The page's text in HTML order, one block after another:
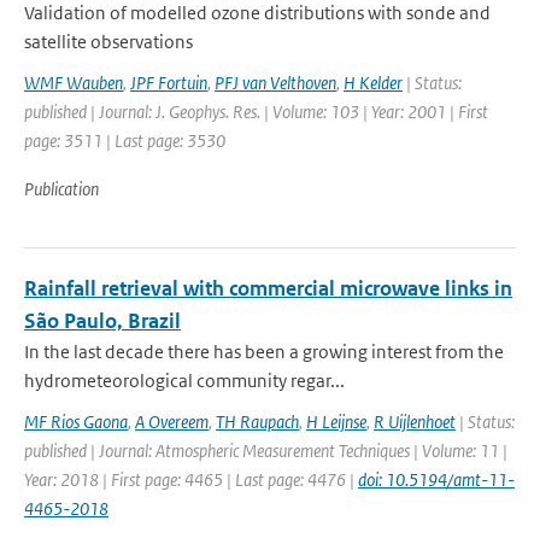
Validation of modelled ozone distributions with sonde and
satellite observations
WMF Wauben, JPF Fortuin, PFJ van Velthoven, H Kelder | Status:
published | Journal: J. Geophys. Res. | Volume: 103 | Year: 2001 | First
page: 3511 | Last page: 3530
Publication
Rainfall retrieval with commercial microwave links in
São Paulo, Brazil
In the last decade there has been a growing interest from the
hydrometeorological community regar...
MF Rios Gaona, A Overeem, TH Raupach, H Leijnse, R Uijlenhoet | Status:
published | Journal: Atmospheric Measurement Techniques | Volume: 11 |
Year: 2018 | First page: 4465 | Last page: 4476 | doi: 10.5194/amt-11-
4465-2018